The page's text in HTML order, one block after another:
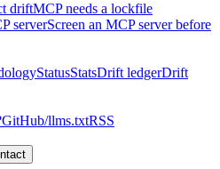
driftMCP needs a lockfile
serverScreen an MCP server before
StatusStatsDrift ledgerDrift
GitHub/llms.txtRSS